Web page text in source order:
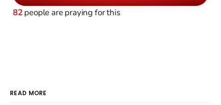
82people are praying for this
READ MORE